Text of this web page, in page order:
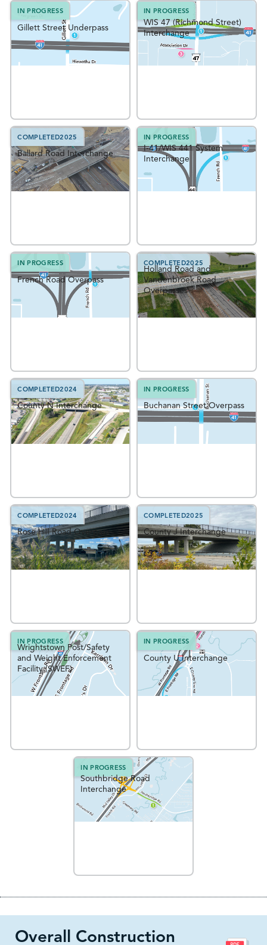
IN PROGRESS
Gillett Street Underpass
IN PROGRESS
WIS 47 (Richmond Street)
Interchange
COMPLETED2025
Ballard Road Interchange
IN PROGRESS
I-41/WIS 441 System
Interchange
IN PROGRESS
French Road Overpass
COMPLETED2025
Holland Road and
Vandenbroek Road
Overpasses
COMPLETED2024
County N Interchange
IN PROGRESS
Buchanan Street Overpass
COMPLETED2024
Rose Hill Road Overpass
COMPLETED2025
County J Interchange
IN PROGRESS
Wrightstown Post/Safety
and Weight Enforcement
Facility (SWEF)
IN PROGRESS
County U Interchange
IN PROGRESS
Southbridge Road
Interchange
Overall Construction